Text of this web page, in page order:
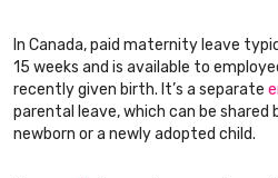
In Canada, paid maternity leave
15 weeks and is available to
recently given birth. It’s a separate
parental leave, which can be
newborn or a newly adopted child.